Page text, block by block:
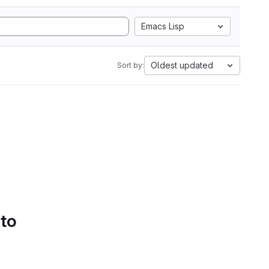
Emacs Lisp
Sort by: Oldest updated